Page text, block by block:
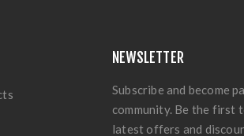
NEWSLETTER
Subscribe and become
community. Be the first
latest offers and